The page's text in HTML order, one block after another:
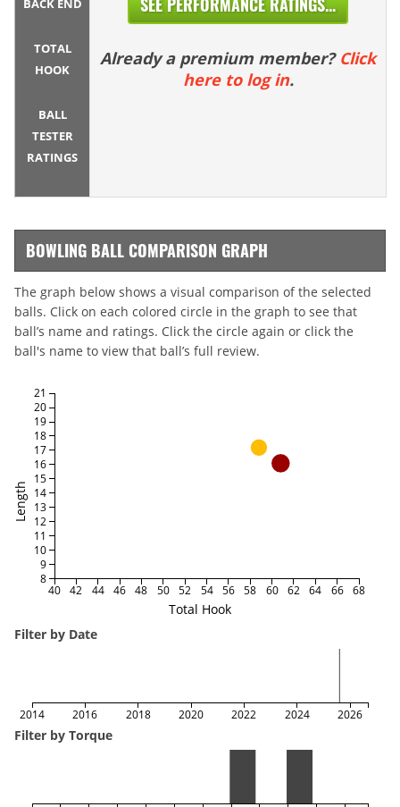
BACK END
TOTAL
HOOK
BALL
TESTER
RATINGS
SEE PERFORMANCE RATINGS...
Already a premium member? Click
here to log in.
BOWLING BALL COMPARISON GRAPH
The graph below shows a visual comparison of the selected
balls. Click on each colored circle in the graph to see that
ball’s name and ratings. Click the circle again or click the
ball's name to view that ball’s full review.
Total Hook
Length
40 42 44 46 48 50 52 54 56 58 60 62 64 66 68
8
9
10
11
12
13
14
15
16
17
18
19
20
21
Filter by Date
2014 2016 2018 2020 2022 2024 2026
Filter by Torque